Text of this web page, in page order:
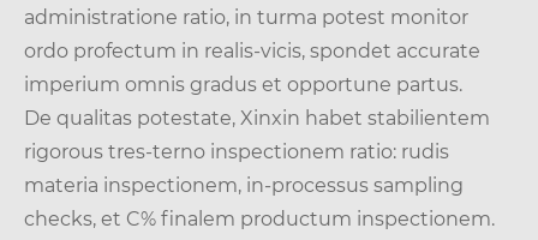
administratione ratio, in turma potest monitor
ordo profectum in realis-vicis, spondet accurate
imperium omnis gradus et opportune partus.
De qualitas potestate, Xinxin habet stabilientem
rigorous tres-terno inspectionem ratio: rudis
materia inspectionem, in-processus sampling
checks, et C% finalem productum inspectionem.